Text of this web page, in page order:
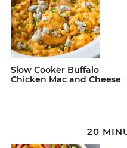
Slow Cooker Buffalo
Chicken Mac and Cheese
20